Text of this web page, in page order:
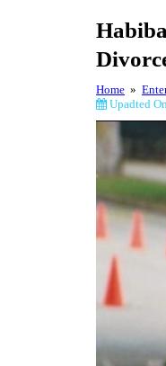
Home »
Upadted